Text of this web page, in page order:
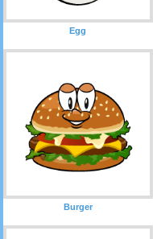
Egg
Burger